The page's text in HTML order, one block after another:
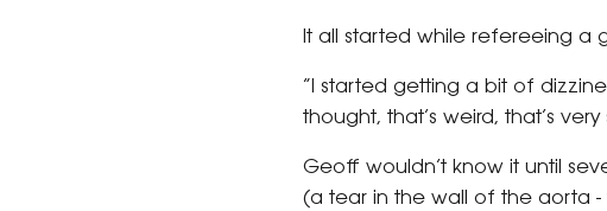
It all started while refereeing a
“I started getting a bit of
thought, that’s weird, that’s
Geoff wouldn’t know it until
(a tear in the wall of the aorta